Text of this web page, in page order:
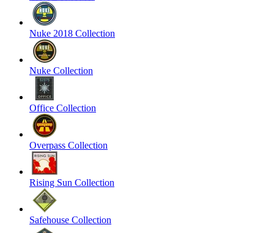
Nuke 2018 Collection
Nuke Collection
Office Collection
Overpass Collection
Rising Sun Collection
Safehouse Collection